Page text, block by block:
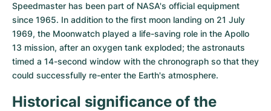
Speedmaster has been part of NASA's official equipment
since 1965. In addition to the first moon landing on 21 July
1969, the Moonwatch played a life-saving role in the Apollo
13 mission, after an oxygen tank exploded; the astronauts
timed a 14-second window with the chronograph so that they
could successfully re-enter the Earth's atmosphere.
Historical significance of the